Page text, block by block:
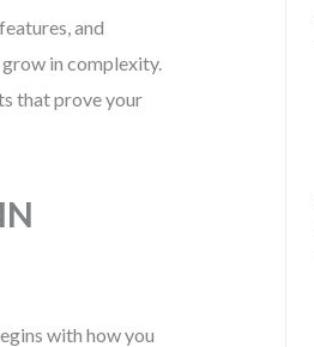
and
in complexity.
that prove your
with how you